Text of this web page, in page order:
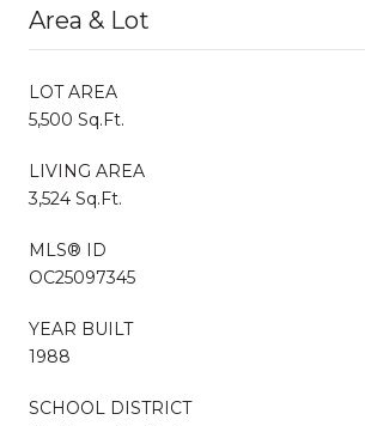
Area & Lot
LOT AREA
5,500 Sq.Ft.
LIVING AREA
3,524 Sq.Ft.
MLS® ID
OC25097345
YEAR BUILT
1988
SCHOOL DISTRICT